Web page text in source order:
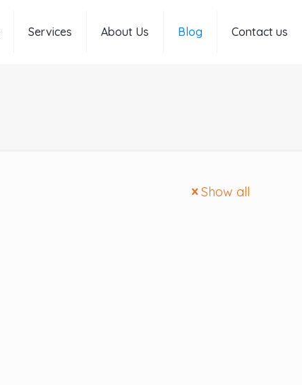
Services About Us Blog Contact us
Show all